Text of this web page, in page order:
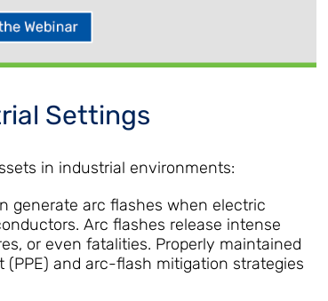
Settings
in industrial environments:
generate arc flashes when electric
Arc flashes release intense
or even fatalities. Properly maintained
and arc-flash mitigation strategies